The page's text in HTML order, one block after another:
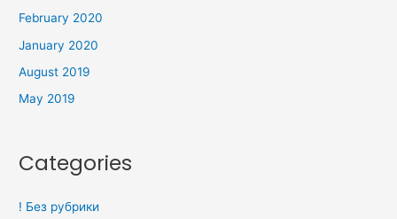
February 2020
January 2020
August 2019
May 2019
Categories
! Без рубрики